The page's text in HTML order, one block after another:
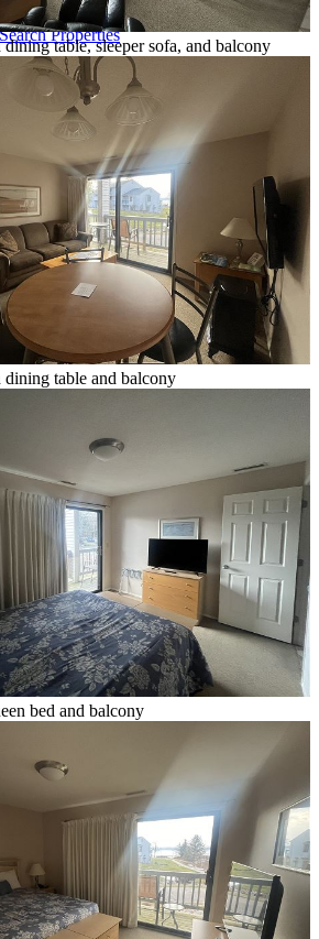
Properties
Favorites!
& Event Calendar
in Northern Michigan
Map
table, sleeper sofa, and balcony
table and balcony
bed and balcony